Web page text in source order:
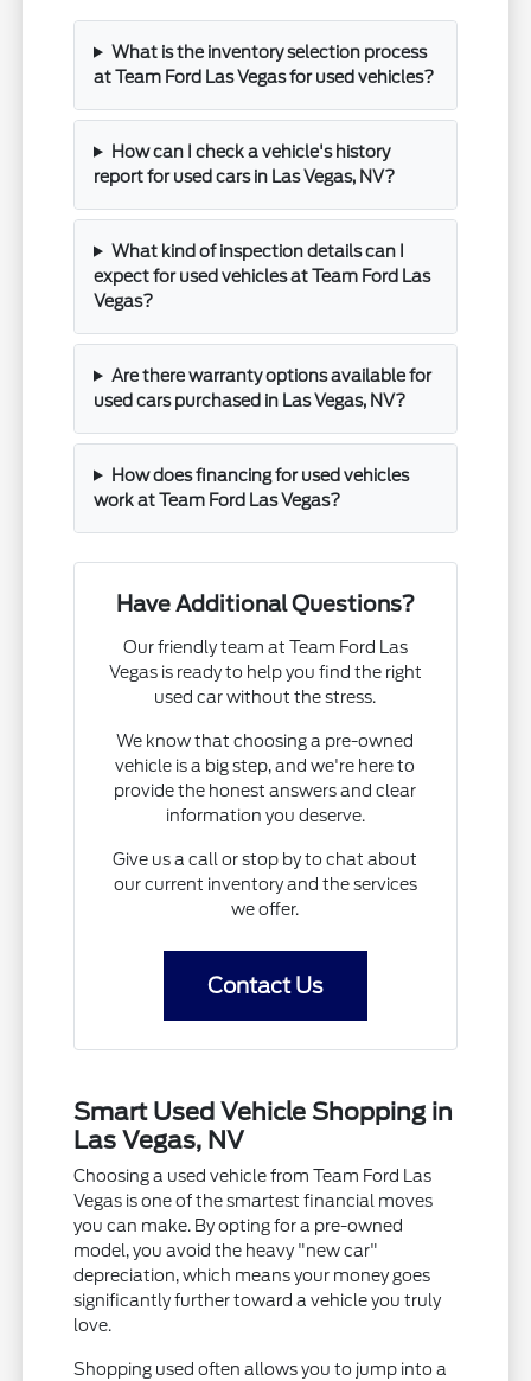
What is the inventory selection process
at Team Ford Las Vegas for used vehicles?
How can I check a vehicle's history
report for used cars in Las Vegas, NV?
What kind of inspection details can I
expect for used vehicles at Team Ford Las
Vegas?
Are there warranty options available for
used cars purchased in Las Vegas, NV?
How does financing for used vehicles
work at Team Ford Las Vegas?
Have Additional Questions?
Our friendly team at Team Ford Las
Vegas is ready to help you find the right
used car without the stress.
We know that choosing a pre-owned
vehicle is a big step, and we're here to
provide the honest answers and clear
information you deserve.
Give us a call or stop by to chat about
our current inventory and the services
we offer.
Contact Us
Smart Used Vehicle Shopping in
Las Vegas, NV
Choosing a used vehicle from Team Ford Las
Vegas is one of the smartest financial moves
you can make. By opting for a pre-owned
model, you avoid the heavy "new car"
depreciation, which means your money goes
significantly further toward a vehicle you truly
love.
Shopping used often allows you to jump into a